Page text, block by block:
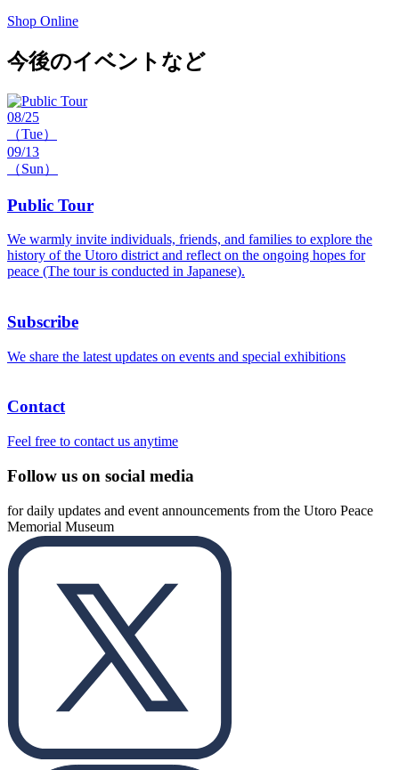
Shop Online
今後のイベントなど
08/25
（Tue）
09/13
（Sun）
Public Tour
We warmly invite individuals, friends, and families to explore the
history of the Utoro district and reflect on the ongoing hopes for
peace (The tour is conducted in Japanese).
Subscribe
We share the latest updates on events and special exhibitions
Contact
Feel free to contact us anytime
Follow us on social media
for daily updates and event announcements from the Utoro Peace
Memorial Museum